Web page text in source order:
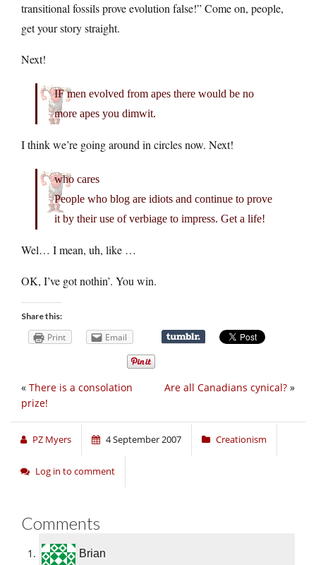
transitional fossils prove evolution false!” Come on, people,
get your story straight.
Next!
IF men evolved from apes there would be no
more apes you dimwit.
I think we’re going around in circles now. Next!
who cares
People who blog are idiots and continue to prove
it by their use of verbiage to impress. Get a life!
Wel… I mean, uh, like …
OK, I’ve got nothin’. You win.
Share this:
Print Email
Are all Canadians cynical? »
« There is a consolation
prize!
PZ Myers 4 September 2007 Creationism
Log in to comment
Comments
Brian